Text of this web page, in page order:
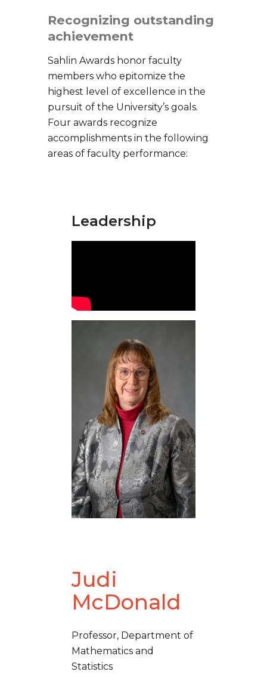
Recognizing outstanding
achievement
Sahlin Awards honor faculty
members who epitomize the
highest level of excellence in the
pursuit of the University’s goals.
Four awards recognize
accomplishments in the following
areas of faculty performance:
Leadership
Judi
McDonald
Professor, Department of
Mathematics and
Statistics